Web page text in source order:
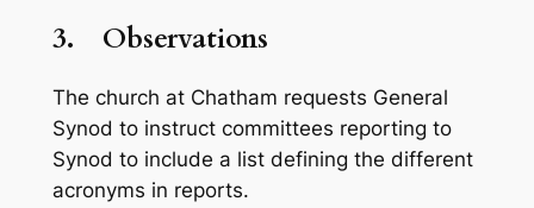
3. Observations
The church at Chatham requests General
Synod to instruct committees reporting to
Synod to include a list defining the different
acronyms in reports.